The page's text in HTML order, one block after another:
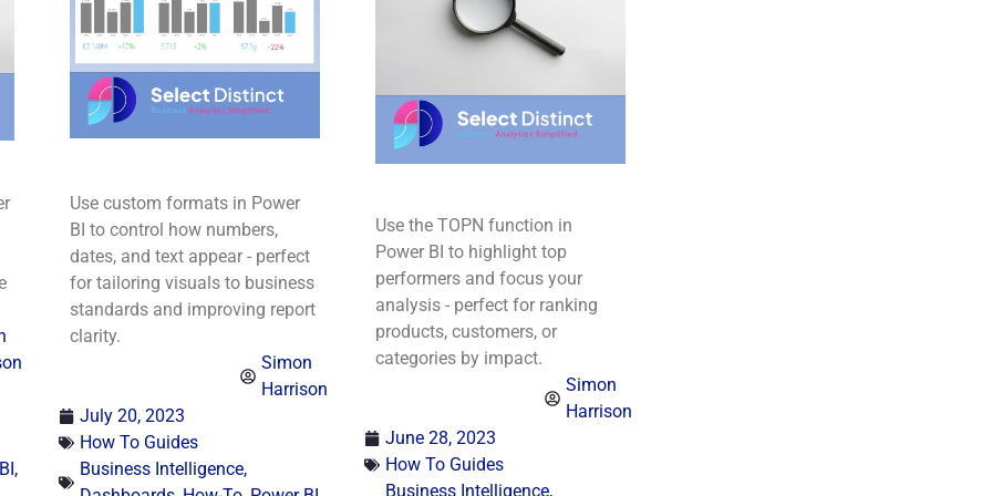
,
Use custom formats in Power
BI to control how numbers,
dates, and text appear - perfect
for tailoring visuals to business
standards and improving report
clarity.
Simon
Harrison
July 20, 2023
How To Guides
Business Intelligence,
Use the TOPN function in
Power BI to highlight top
performers and focus your
analysis - perfect for ranking
products, customers, or
categories by impact.
Simon
Harrison
June 28, 2023
How To Guides
Business Intelligence,